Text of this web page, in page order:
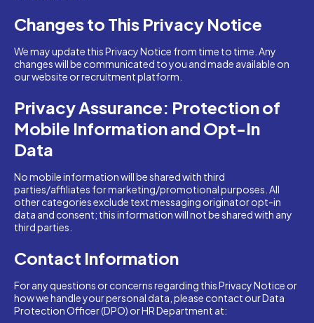
Changes to This Privacy Notice
We may update this Privacy Notice from time to time. Any
changes will be communicated to you and made available on
our website or recruitment platform.
Privacy Assurance: Protection of
Mobile Information and Opt-In
Data
No mobile information will be shared with third
parties/affiliates for marketing/promotional purposes. All
other categories exclude text messaging originator opt-in
data and consent; this information will not be shared with any
third parties.
Contact Information
For any questions or concerns regarding this Privacy Notice or
how we handle your personal data, please contact our Data
Protection Officer (DPO) or HR Department at: